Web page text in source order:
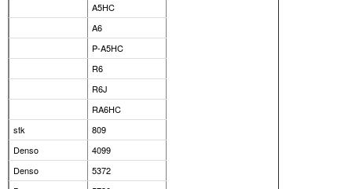
A5HC
A6
P-A5HC
R6
R6J
RA6HC
stk
809
Denso
4099
Denso
5372